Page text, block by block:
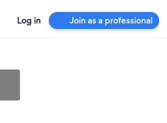
Log in Join as a professional